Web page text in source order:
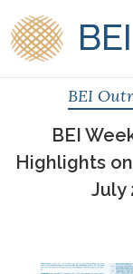
BEI
BEI
BEI
Highlights
July